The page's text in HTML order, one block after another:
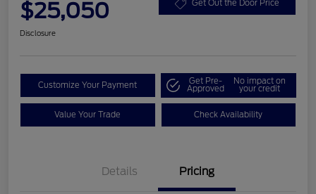
$25,050 Get Out the Door Price
Disclosure
Customize Your Payment Get Pre-
Approved
No impact on
your credit
Value Your Trade Check Availability
Details Pricing